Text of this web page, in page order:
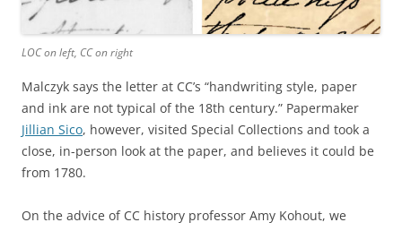
LOC on left, CC on right
Malczyk says the letter at CC’s “handwriting style, paper
and ink are not typical of the 18th century.” Papermaker
Jillian Sico, however, visited Special Collections and took a
close, in-person look at the paper, and believes it could be
from 1780.
On the advice of CC history professor Amy Kohout, we